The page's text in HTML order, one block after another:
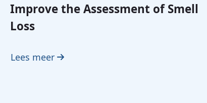
Improve the Assessment of Smell
Loss
Lees meer